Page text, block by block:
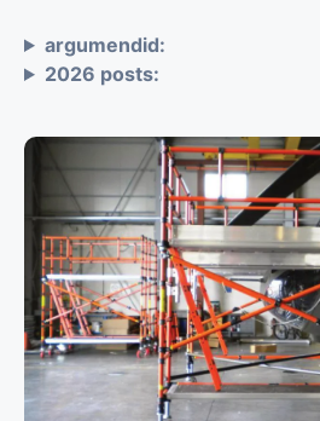
argumendid:
2026 posts: